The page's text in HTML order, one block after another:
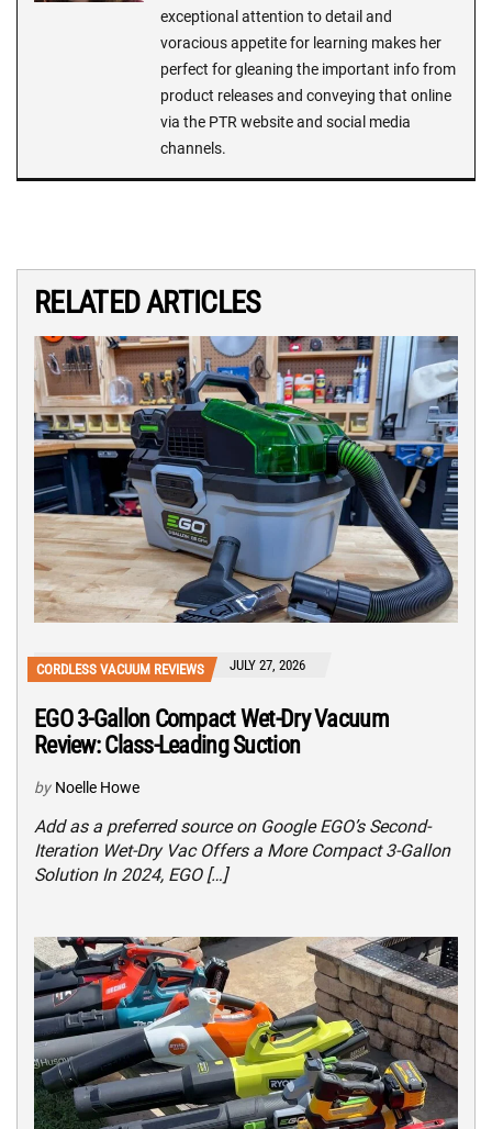
exceptional attention to detail and
voracious appetite for learning makes her
perfect for gleaning the important info from
product releases and conveying that online
via the PTR website and social media
channels.
RELATED ARTICLES
CORDLESS VACUUM REVIEWS JULY 27, 2026
EGO 3-Gallon Compact Wet-Dry Vacuum
Review: Class-Leading Suction
by Noelle Howe
Add as a preferred source on Google EGO’s Second-
Iteration Wet-Dry Vac Offers a More Compact 3-Gallon
Solution In 2024, EGO […]